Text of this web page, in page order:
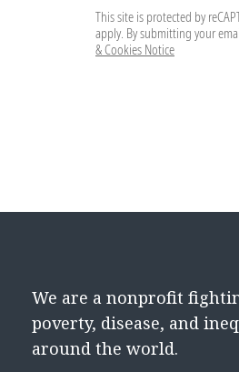
This site is protected by
apply. By submitting your
& Cookies Notice
We are a nonprofit
poverty, disease, and
around the world.